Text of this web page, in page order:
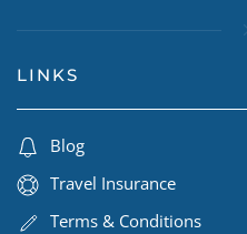
LINKS
Blog
Travel Insurance
Terms & Conditions